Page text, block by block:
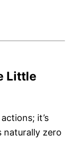
Little
it’s
naturally zero